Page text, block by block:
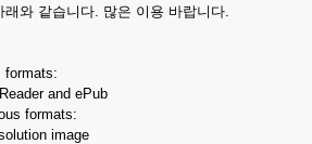
와 같습니다. 많은 이용 바랍니다.
formats:
and ePub
formats:
image